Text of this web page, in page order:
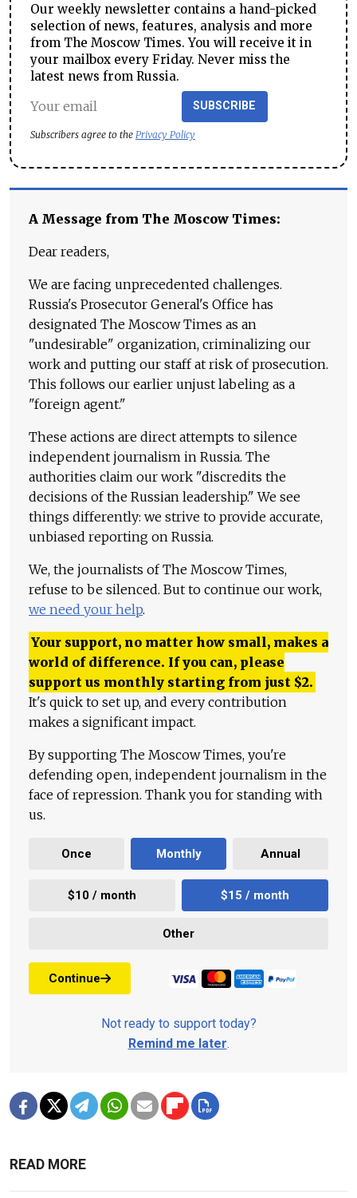
Our weekly newsletter contains a hand-picked
selection of news, features, analysis and more
from The Moscow Times. You will receive it in
your mailbox every Friday. Never miss the
latest news from Russia.
SUBSCRIBE
Subscribers agree to the Privacy Policy
A Message from The Moscow Times:
Dear readers,
We are facing unprecedented challenges.
Russia's Prosecutor General's Office has
designated The Moscow Times as an
"undesirable" organization, criminalizing our
work and putting our staff at risk of prosecution.
This follows our earlier unjust labeling as a
"foreign agent."
These actions are direct attempts to silence
independent journalism in Russia. The
authorities claim our work "discredits the
decisions of the Russian leadership." We see
things differently: we strive to provide accurate,
unbiased reporting on Russia.
We, the journalists of The Moscow Times,
refuse to be silenced. But to continue our work,
we need your help.
Your support, no matter how small, makes a
world of difference. If you can, please
support us monthly starting from just $2.
It's quick to set up, and every contribution
makes a significant impact.
By supporting The Moscow Times, you're
defending open, independent journalism in the
face of repression. Thank you for standing with
us.
Once Monthly Annual
$10 / month $15 / month
Other
Continue
Not ready to support today?
Remind me later.
READ MORE